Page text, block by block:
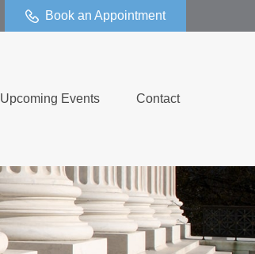
Book an Appointment
Upcoming Events Contact